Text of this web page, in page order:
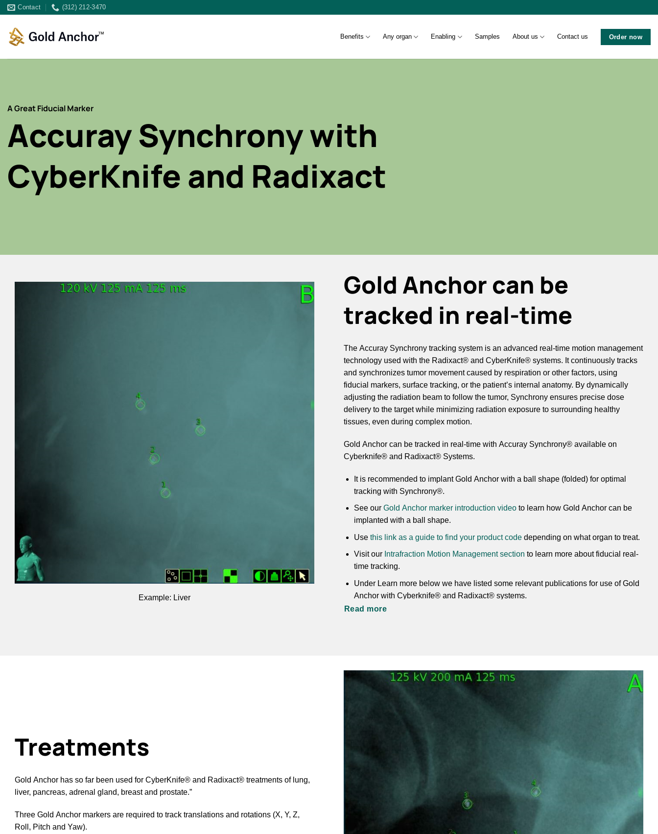
Skip
content
Contact (312) 212-3470
Benefits Any organ Enabling Samples About us Contact us Order now
A Great Fiducial Marker
Accuray Synchrony with
CyberKnife and Radixact
Example: Liver
Gold Anchor can be
tracked in real-time
The Accuray Synchrony tracking system is an advanced real-time motion management
technology used with the Radixact® and CyberKnife® systems. It continuously tracks
and synchronizes tumor movement caused by respiration or other factors, using
fiducial markers, surface tracking, or the patient’s internal anatomy. By dynamically
adjusting the radiation beam to follow the tumor, Synchrony ensures precise dose
delivery to the target while minimizing radiation exposure to surrounding healthy
tissues, even during complex motion.
Gold Anchor can be tracked in real-time with Accuray Synchrony® available on
Cyberknife® and Radixact® Systems.
It is recommended to implant Gold Anchor with a ball shape (folded) for optimal
tracking with Synchrony®.
See our Gold Anchor marker introduction videoto learn how Gold Anchor can be
implanted with a ball shape.
Use this link as a guide to find your product codedepending on what organ to treat.
Visit our Intrafraction Motion Management section to learn more about fiducial real-
time tracking.
Under Learn more below we have listed some relevant publications for use of Gold
Anchor with Cyberknife® and Radixact® systems.
Read more
Treatments
Gold Anchor has so far been used for CyberKnife® and Radixact® treatments of lung,
liver, pancreas, adrenal gland, breast and prostate.”
Three Gold Anchor markers are required to track translations and rotations (X, Y, Z,
Roll, Pitch and Yaw).